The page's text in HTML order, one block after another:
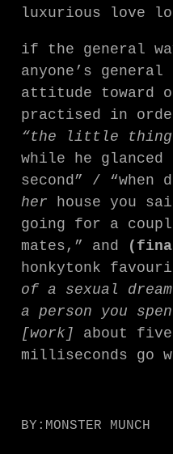
luxurious love
if the general
anyone’s general
attitude toward
practised in
“the little
while he
second” / “when
her house you
going for a
mates,” and
honkytonk
of a sexual
a person you
[work] about
milliseconds go
BY: MONSTER MUNCH